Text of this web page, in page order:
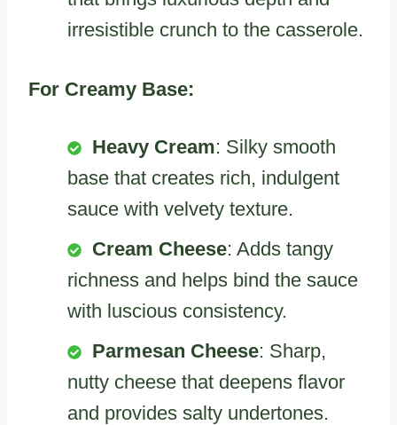
irresistible crunch to the casserole.
For Creamy Base:
Heavy Cream: Silky smooth
base that creates rich, indulgent
sauce with velvety texture.
Cream Cheese: Adds tangy
richness and helps bind the sauce
with luscious consistency.
Parmesan Cheese: Sharp,
nutty cheese that deepens flavor
and provides salty undertones.